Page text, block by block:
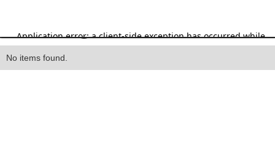
Heading
No items found.